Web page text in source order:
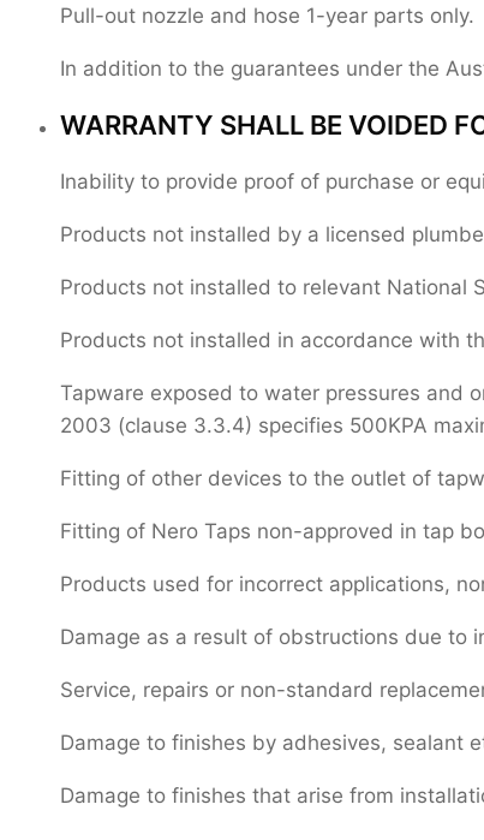
Pull-out nozzle and hose 1-year parts only.
In addition to the guarantees under the
WARRANTY SHALL BE VOIDED
Inability to provide proof of purchase or
Products not installed by a licensed
Products not installed to relevant National
Products not installed in accordance with
Tapware exposed to water pressures and
2003 (clause 3.3.4) specifies 500KPA
Fitting of other devices to the outlet of
Fitting of Nero Taps non-approved in tap
Products used for incorrect applications,
Damage as a result of obstructions due to
Service, repairs or non-standard
Damage to finishes by adhesives, sealant
Damage to finishes that arise from